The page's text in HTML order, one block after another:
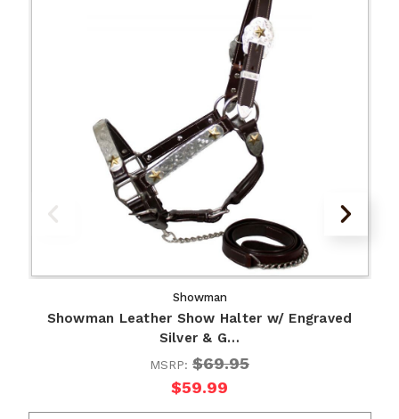
Showman
Showman Leather Show Halter w/ Engraved
Silver & G…
MSRP: $69.95
$59.99